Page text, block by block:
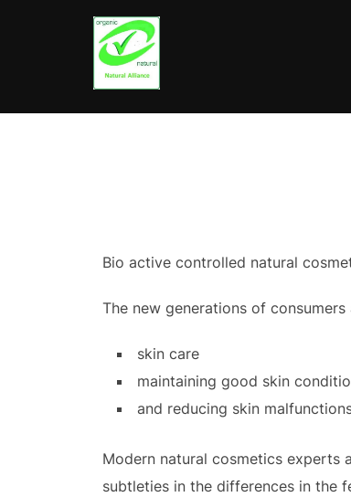
Bio active controlled natural
The new generations of
skin care
maintaining good skin
and reducing skin
Modern natural cosmetics experts
subtleties in the differences in the